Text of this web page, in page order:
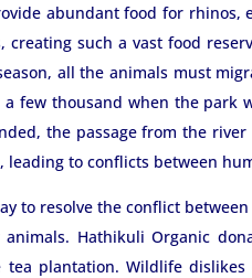
abundant food for rhinos,
such a vast food
all the animals must
few thousand when the park
the passage from the
leading to conflicts between
to resolve the conflict
Hathikuli Organic
plantation. Wildlife dislikes